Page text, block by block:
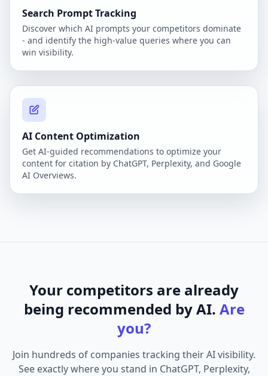
Search Prompt Tracking
Discover which AI prompts your competitors dominate
- and identify the high-value queries where you can
win visibility.
AI Content Optimization
Get AI-guided recommendations to optimize your
content for citation by ChatGPT, Perplexity, and Google
AI Overviews.
Your competitors are already
being recommended by AI. Are
you?
Join hundreds of companies tracking their AI visibility.
See exactly where you stand in ChatGPT, Perplexity,